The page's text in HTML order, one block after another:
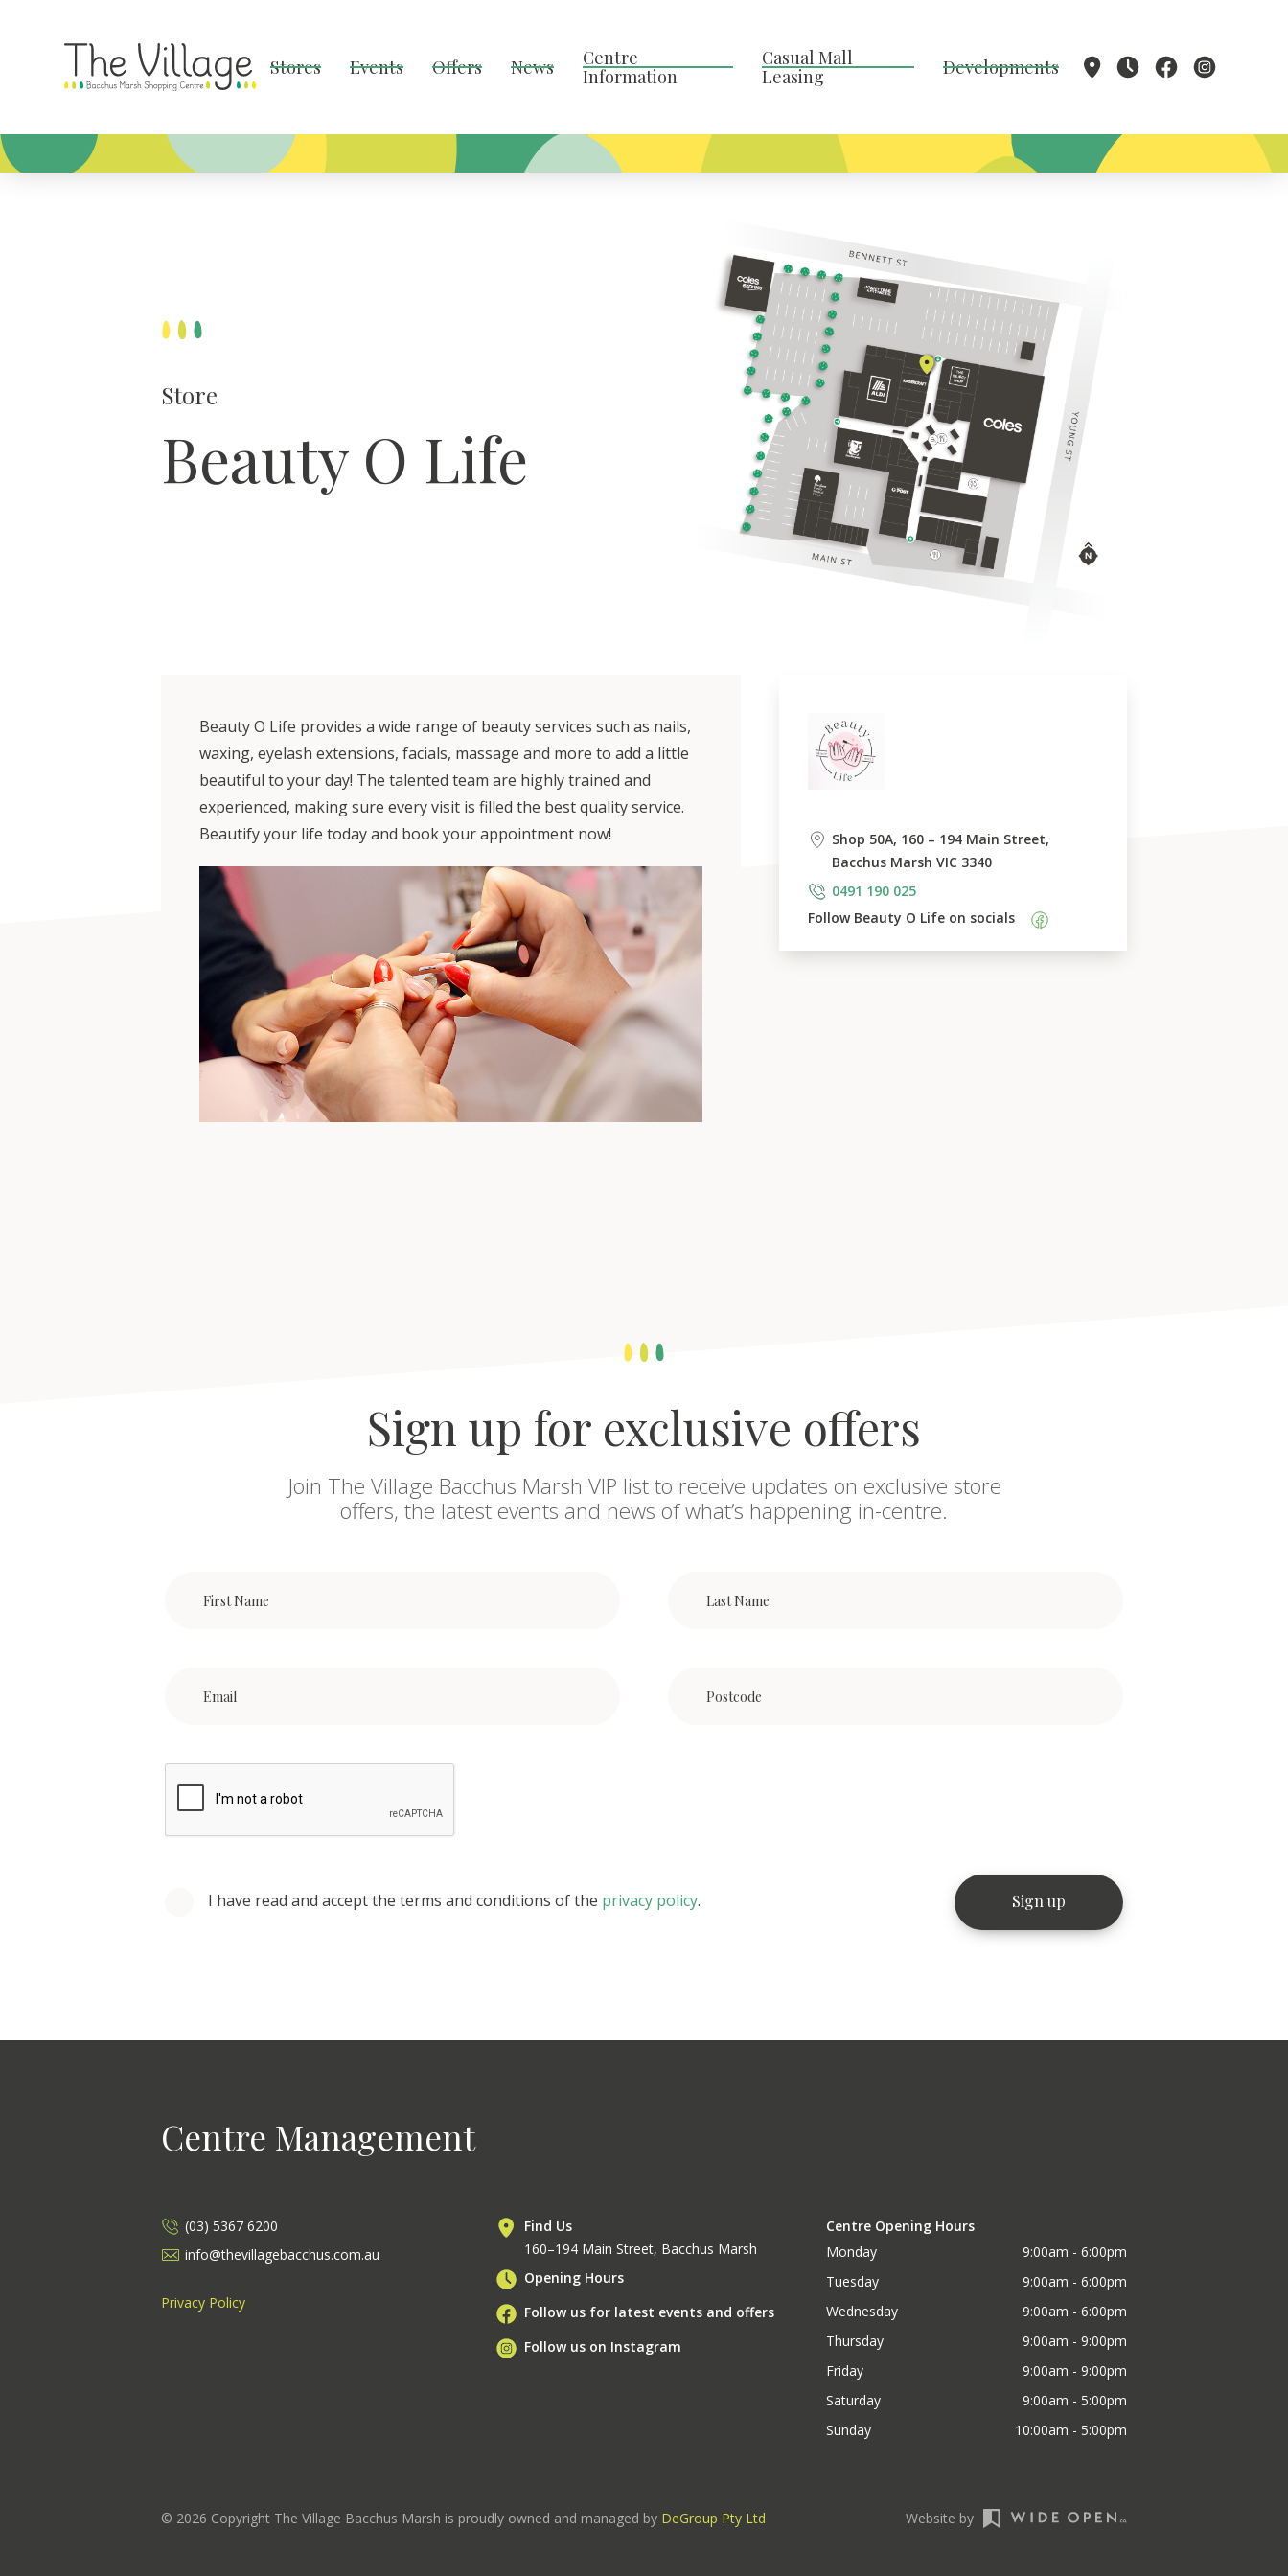
Stores Events Offers News
Centre
Information
Casual Mall
Leasing
Developments
Store
Beauty O Life
Beauty O Life provides a wide range of beauty services such as nails,
waxing, eyelash extensions, facials, massage and more to add a little
beautiful to your day! The talented team are highly trained and
experienced, making sure every visit is filled the best quality service.
Beautify your life today and book your appointment now!
Shop 50A, 160 – 194 Main Street,
Bacchus Marsh VIC 3340
0491 190 025
Follow Beauty O Life on socials
Sign up for exclusive offers
Join The Village Bacchus Marsh VIP list to receive updates on exclusive store
offers, the latest events and news of what’s happening in-centre.
I have read and accept the terms and conditions of the privacy policy.
Centre Management
(03) 5367 6200
info@thevillagebacchus.com.au
Privacy Policy
Find Us
160–194 Main Street, Bacchus Marsh
Opening Hours
Follow us for latest events and offers
Follow us on Instagram
Centre Opening Hours
Monday
9:00am - 6:00pm
Tuesday
9:00am - 6:00pm
Wednesday
9:00am - 6:00pm
Thursday
9:00am - 9:00pm
Friday
9:00am - 9:00pm
Saturday
9:00am - 5:00pm
Sunday
10:00am - 5:00pm
© 2026 Copyright The Village Bacchus Marsh is proudly owned and managed by DeGroup Pty Ltd Website by